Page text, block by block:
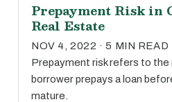
Prepayment Risk in
Real Estate
NOV 4, 2022 · 5 MIN READ
Prepayment risk refers to the
borrower prepays a loan
mature.